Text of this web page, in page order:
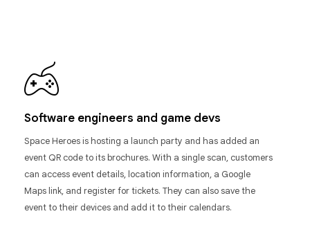
Software engineers and game devs
Space Heroes is hosting a launch party and has added an
event QR code to its brochures. With a single scan, customers
can access event details, location information, a Google
Maps link, and register for tickets. They can also save the
event to their devices and add it to their calendars.